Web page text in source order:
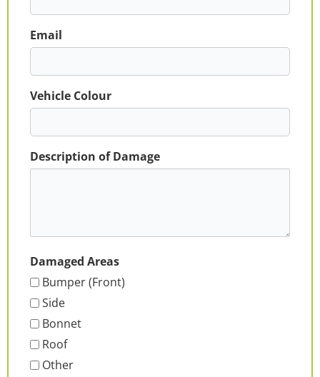
Email
Vehicle Colour
Description of Damage
Damaged Areas
Bumper (Front)
Side
Bonnet
Roof
Other